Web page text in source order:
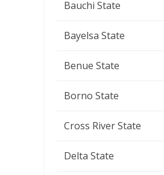
Bauchi State
Bayelsa State
Benue State
Borno State
Cross River State
Delta State